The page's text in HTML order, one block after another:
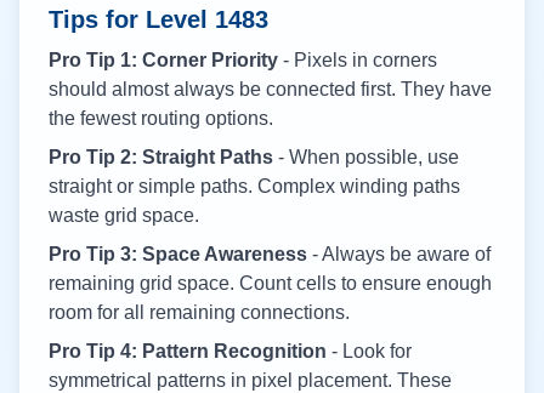
Tips for Level 1483
Pro Tip 1: Corner Priority - Pixels in corners
should almost always be connected first. They have
the fewest routing options.
Pro Tip 2: Straight Paths - When possible, use
straight or simple paths. Complex winding paths
waste grid space.
Pro Tip 3: Space Awareness - Always be aware of
remaining grid space. Count cells to ensure enough
room for all remaining connections.
Pro Tip 4: Pattern Recognition - Look for
symmetrical patterns in pixel placement. These